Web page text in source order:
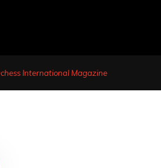
International Magazine